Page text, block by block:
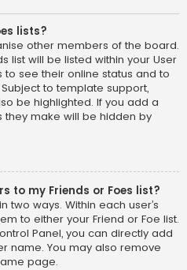
lists?
other members of the board.
list will be listed within your User
see their online status and to
to template support,
be highlighted. If you add a
they make will be hidden by
to my Friends or Foes list?
two ways. Within each user’s
to either your Friend or Foe list.
Panel, you can directly add
name. You may also remove
page.